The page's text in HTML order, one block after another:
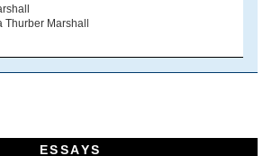
Marshall
ESSAYS